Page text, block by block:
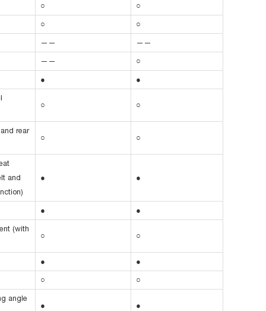
○ ○
○ ○
—— ——
—— ○
● ●
○ ○
rear
○ ○
and
● ●
● ●
(with
○ ○
● ●
○ ○
angle
● ●